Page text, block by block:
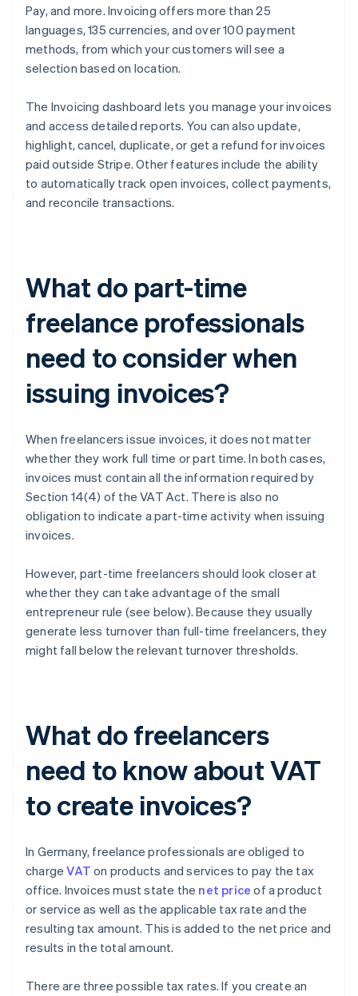
Pay, and more. Invoicing offers more than 25
languages, 135 currencies, and over 100 payment
methods, from which your customers will see a
selection based on location.
The Invoicing dashboard lets you manage your invoices
and access detailed reports. You can also update,
highlight, cancel, duplicate, or get a refund for invoices
paid outside Stripe. Other features include the ability
to automatically track open invoices, collect payments,
and reconcile transactions.
What do part-time
freelance professionals
need to consider when
issuing invoices?
When freelancers issue invoices, it does not matter
whether they work full time or part time. In both cases,
invoices must contain all the information required by
Section 14(4) of the VAT Act. There is also no
obligation to indicate a part-time activity when issuing
invoices.
However, part-time freelancers should look closer at
whether they can take advantage of the small
entrepreneur rule (see below). Because they usually
generate less turnover than full-time freelancers, they
might fall below the relevant turnover thresholds.
What do freelancers
need to know about VAT
to create invoices?
In Germany, freelance professionals are obliged to
chargeVAT on products and services to pay the tax
office. Invoices must state the net price of a product
or service as well as the applicable tax rate and the
resulting tax amount. This is added to the net price and
results in the total amount.
There are three possible tax rates. If you create an